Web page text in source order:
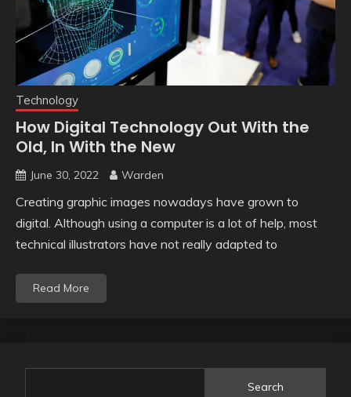
Technology
How Digital Technology Out With the
Old, In With the New
June 30, 2022 Warden
Creating graphic images nowadays have grown to
digital. Although using a computer is a lot of help, most
technical illustrators have not really adapted to
Read More
Search